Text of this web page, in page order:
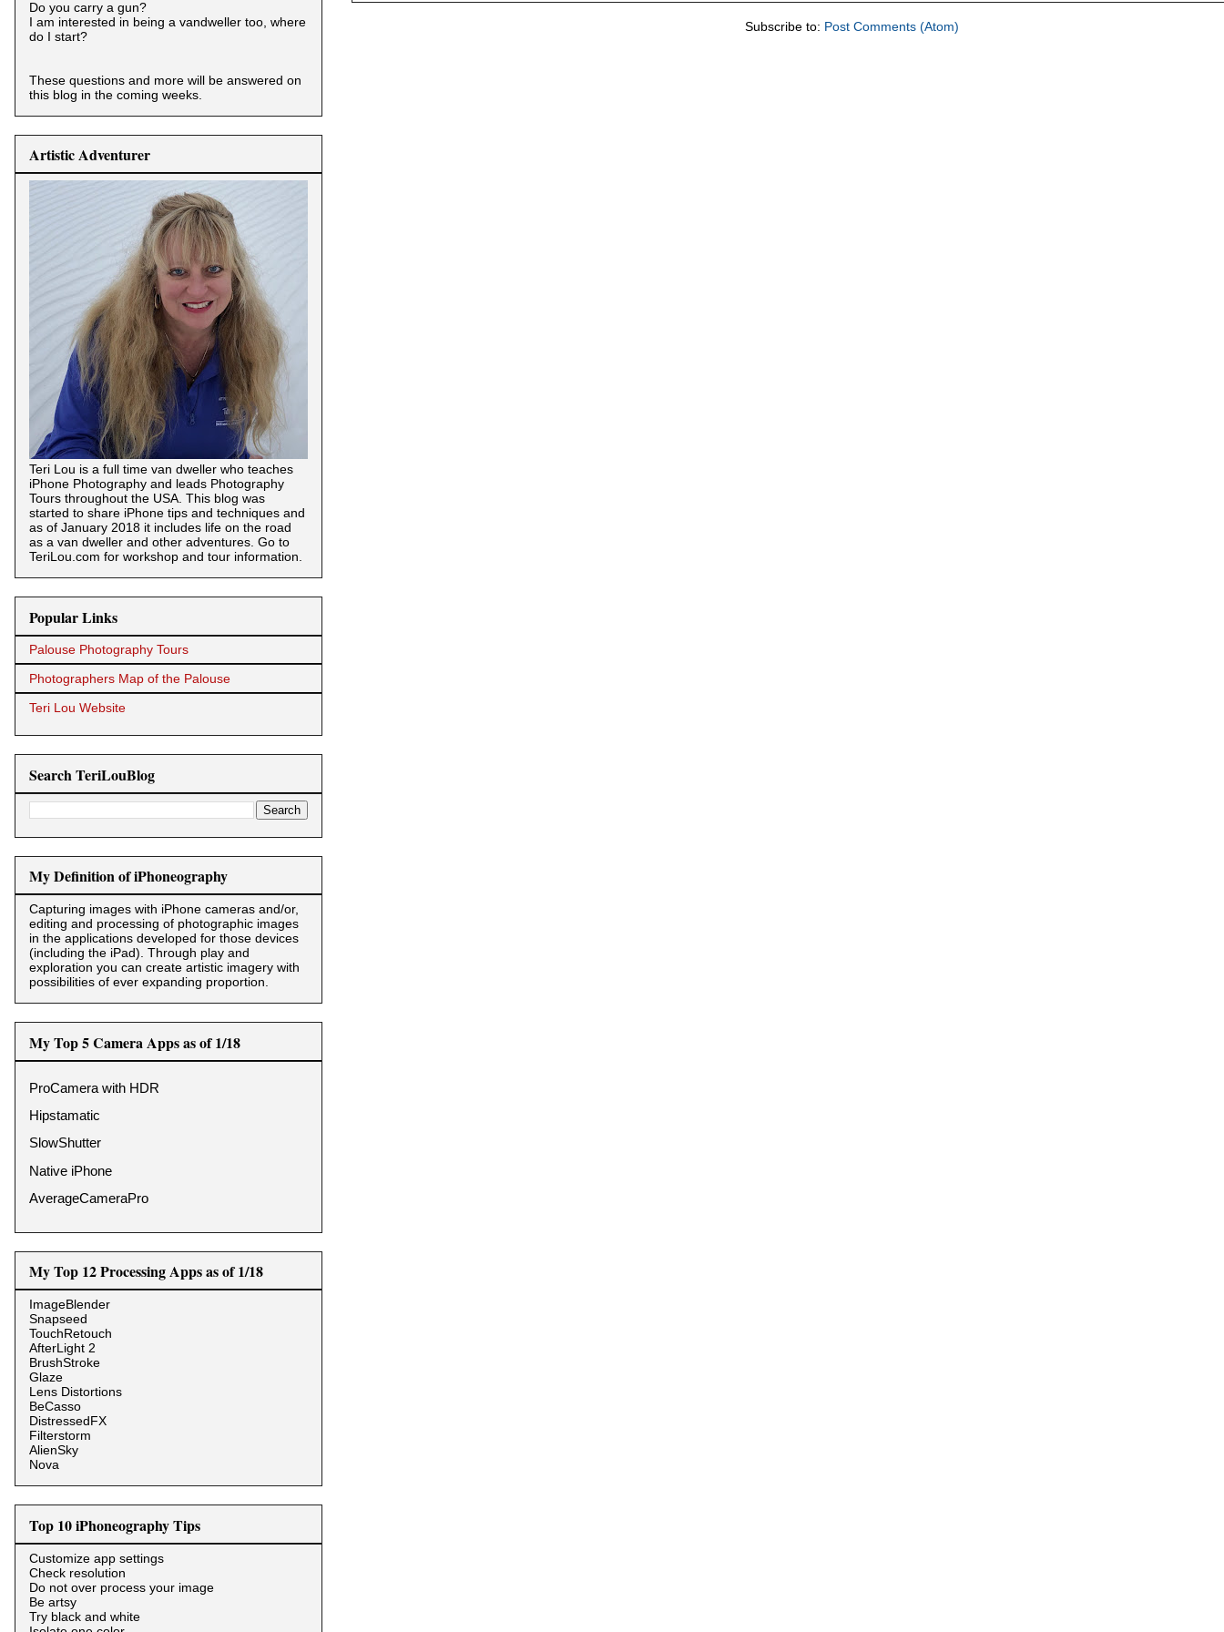
Subscribe to: Post Comments (Atom)
Do you carry a gun?
I am interested in being a vandweller too, where
do I start?
These questions and more will be answered on
this blog in the coming weeks.
Artistic Adventurer
Teri Lou is a full time van dweller who teaches
iPhone Photography and leads Photography
Tours throughout the USA. This blog was
started to share iPhone tips and techniques and
as of January 2018 it includes life on the road
as a van dweller and other adventures. Go to
TeriLou.com for workshop and tour information.
Popular Links
Palouse Photography Tours
Photographers Map of the Palouse
Teri Lou Website
Search TeriLouBlog
My Definition of iPhoneography
Capturing images with iPhone cameras and/or,
editing and processing of photographic images
in the applications developed for those devices
(including the iPad). Through play and
exploration you can create artistic imagery with
possibilities of ever expanding proportion.
My Top 5 Camera Apps as of 1/18
ProCamera with HDR
Hipstamatic
SlowShutter
Native iPhone
AverageCameraPro
My Top 12 Processing Apps as of 1/18
ImageBlender
Snapseed
TouchRetouch
AfterLight 2
BrushStroke
Glaze
Lens Distortions
BeCasso
DistressedFX
Filterstorm
AlienSky
Nova
Top 10 iPhoneography Tips
Customize app settings
Check resolution
Do not over process your image
Be artsy
Try black and white